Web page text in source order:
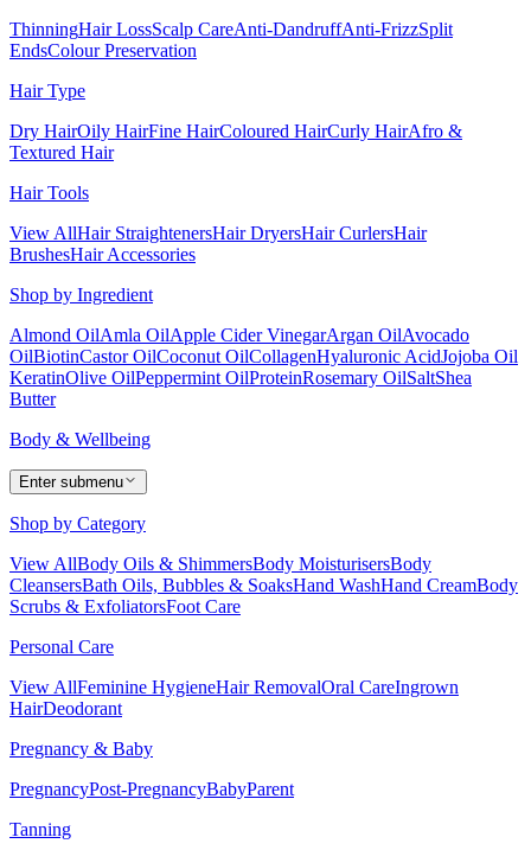
ThinningHair LossScalp CareAnti-DandruffAnti-FrizzSplit
EndsColour Preservation
Hair Type
Dry HairOily HairFine HairColoured HairCurly HairAfro &
Textured Hair
Hair Tools
View AllHair StraightenersHair DryersHair CurlersHair
BrushesHair Accessories
Shop by Ingredient
Almond OilAmla OilApple Cider VinegarArgan OilAvocado
OilBiotinCastor OilCoconut OilCollagenHyaluronic AcidJojoba Oil
KeratinOlive OilPeppermint OilProteinRosemary OilSaltShea
Butter
Body & Wellbeing
Enter submenu
Shop by Category
View AllBody Oils & ShimmersBody MoisturisersBody
CleansersBath Oils, Bubbles & SoaksHand WashHand CreamBody
Scrubs & ExfoliatorsFoot Care
Personal Care
View AllFeminine HygieneHair RemovalOral CareIngrown
HairDeodorant
Pregnancy & Baby
PregnancyPost-PregnancyBabyParent
Tanning